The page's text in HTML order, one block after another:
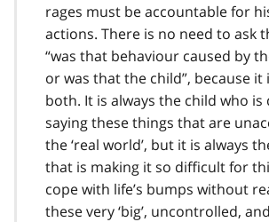
rages must be accountable for
actions. There is no need to ask
“was that behaviour caused by
or was that the child”, because it
both. It is always the child who
saying these things that are
the ‘real world’, but it is always
that is making it so difficult for
cope with life’s bumps without
these very ‘big’, uncontrolled,